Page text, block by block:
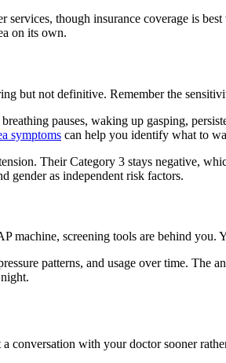
services, though insurance coverage is
on its own.
but not definitive. Remember the
pauses, waking up gasping,
symptoms can help you identify what to
Their Category 3 stays negative,
gender as independent risk factors.
machine, screening tools are behind
patterns, and usage over time. The
conversation with your doctor sooner